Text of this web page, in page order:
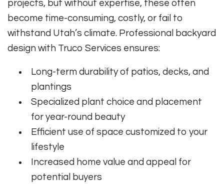
projects, but without expertise, these often
become time-consuming, costly, or fail to
withstand Utah’s climate. Professional backyard
design with Truco Services ensures:
Long-term durability of patios, decks, and
plantings
Specialized plant choice and placement
for year-round beauty
Efficient use of space customized to your
lifestyle
Increased home value and appeal for
potential buyers